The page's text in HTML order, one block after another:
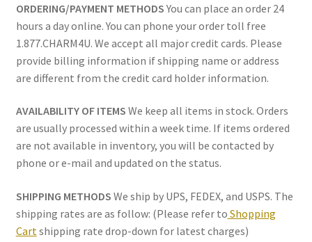
ORDERING/PAYMENT METHODSYou can place an order 24
hours a day online. You can phone your order toll free
1.877.CHARM4U. We accept all major credit cards. Please
provide billing information if shipping name or address
are different from the credit card holder information.
AVAILABILITY OF ITEMS We keep all items in stock. Orders
are usually processed within a week time. If items ordered
are not available in inventory, you will be contacted by
phone or e-mail and updated on the status.
SHIPPING METHODS We ship by UPS, FEDEX, and USPS. The
shipping rates are as follow: (Please refer to Shopping
Cartshipping rate drop-down for latest charges)